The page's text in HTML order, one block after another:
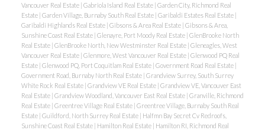
Vancouver Real Estate | Gabriola Island Real Estate | Garden City, Richmond Real
Estate | Garden Village, Burnaby South Real Estate | Garibaldi Estates Real Estate |
Garibaldi Highlands Real Estate | Gibsons & Area Real Estate | Gibsons & Area,
Sunshine Coast Real Estate | Glenayre, Port Moody Real Estate | GlenBrooke North
Real Estate | GlenBrooke North, New Westminster Real Estate | Gleneagles, West
Vancouver Real Estate | Glenmore, West Vancouver Real Estate | Glenwood PQ Real
Estate | Glenwood PQ, Port Coquitlam Real Estate | Government Road Real Estate |
Government Road, Burnaby North Real Estate | Grandview Surrey, South Surrey
White Rock Real Estate | Grandview VE Real Estate | Grandview VE, Vancouver East
Real Estate | Grandview Woodland, Vancouver East Real Estate | Granville, Richmond
Real Estate | Greentree Village Real Estate | Greentree Village, Burnaby South Real
Estate | Guildford, North Surrey Real Estate | Halfmn Bay Secret Cv Redroofs,
Sunshine Coast Real Estate | Hamilton Real Estate | Hamilton RI, Richmond Real